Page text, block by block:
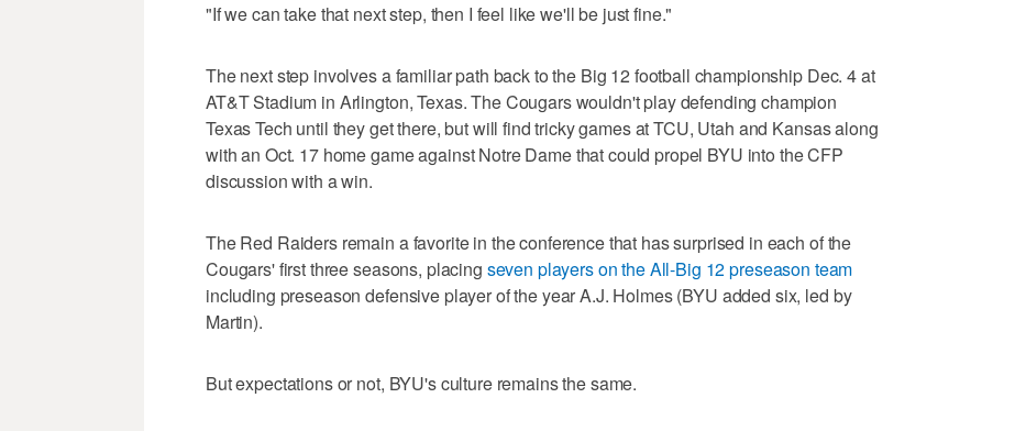
"If we can take that next step, then I feel like we'll be just fine."
The next step involves a familiar path back to the Big 12 football championship Dec. 4 at
AT&T Stadium in Arlington, Texas. The Cougars wouldn't play defending champion
Texas Tech until they get there, but will find tricky games at TCU, Utah and Kansas along
with an Oct. 17 home game against Notre Dame that could propel BYU into the CFP
discussion with a win.
The Red Raiders remain a favorite in the conference that has surprised in each of the
Cougars' first three seasons, placing seven players on the All-Big 12 preseason team
including preseason defensive player of the year A.J. Holmes (BYU added six, led by
Martin).
But expectations or not, BYU's culture remains the same.